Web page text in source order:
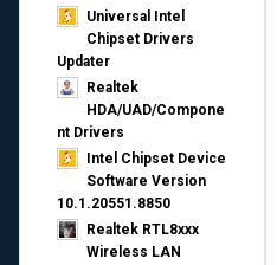
Universal Intel
Chipset Drivers
Updater​
Realtek
HDA/UAD/Compone
nt Drivers
Intel Chipset Device
Software Version
10.1.20551.8850
Realtek RTL8xxx
Wireless LAN